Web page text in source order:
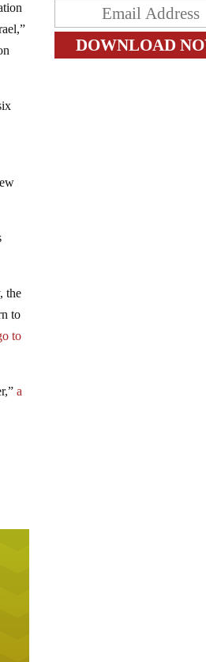
the
to
to
a